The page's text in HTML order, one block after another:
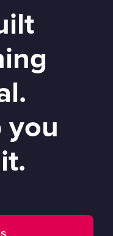
you